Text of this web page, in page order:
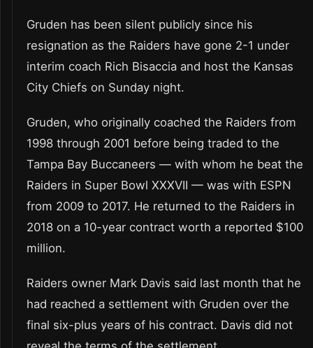
Gruden has been silent publicly since his
resignation as the Raiders have gone 2-1 under
interim coach Rich Bisaccia and host the Kansas
City Chiefs on Sunday night.
Gruden, who originally coached the Raiders from
1998 through 2001 before being traded to the
Tampa Bay Buccaneers — with whom he beat the
Raiders in Super Bowl XXXVII — was with ESPN
from 2009 to 2017. He returned to the Raiders in
2018 on a 10-year contract worth a reported $100
million.
Raiders owner Mark Davis said last month that he
had reached a settlement with Gruden over the
final six-plus years of his contract. Davis did not